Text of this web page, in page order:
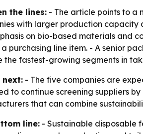
the lines: - The article points to a
with larger production
on bio-based materials and
a purchasing line item. - A senior
the fastest-growing segments in
next: - The five companies are
to continue screening suppliers
that can combine
line: - Sustainable disposable